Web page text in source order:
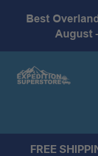
Best
August
FREE